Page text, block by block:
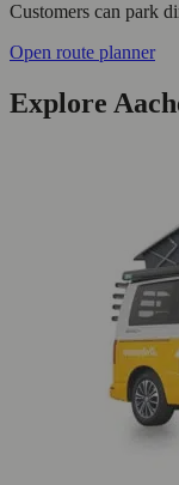
Customers can park
Open route planner
Explore